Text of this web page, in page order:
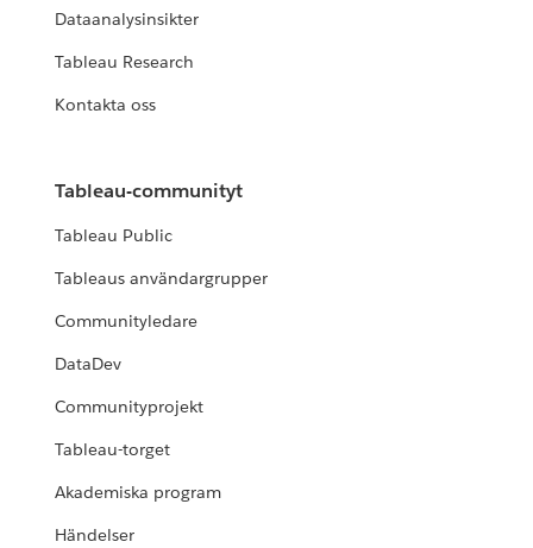
Dataanalysinsikter
Tableau Research
Kontakta oss
Tableau-communityt
Tableau Public
Tableaus användargrupper
Communityledare
DataDev
Communityprojekt
Tableau-torget
Akademiska program
Händelser